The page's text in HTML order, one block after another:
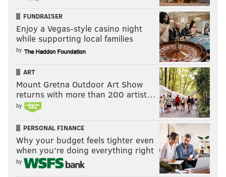
nick@phillyvoice.com
READ MORE EAGLES NFL PHILADELPHIA A.J. BROWN
NICK SIRIANNI JALEN HURTS
FUNDRAISER
Enjoy a Vegas-style casino night
while supporting local families
by
ART
Mount Gretna Outdoor Art Show
returns with more than 200 artist…
by
PERSONAL FINANCE
Why your budget feels tighter even
when you’re doing everything right
by